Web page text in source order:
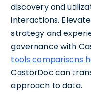
discovery and
interactions.
strategy and
governance with
tools comparisons
CastorDoc can
approach to data.